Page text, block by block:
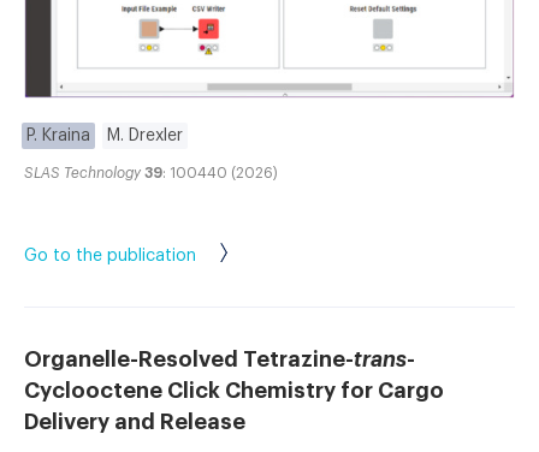
P. Kraina M. Drexler
SLAS Technology 39: 100440 (2026)
Go to the publication
Organelle-Resolved Tetrazine-trans-
Cyclooctene Click Chemistry for Cargo
Delivery and Release